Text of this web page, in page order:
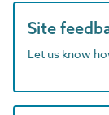
Site
Let us know